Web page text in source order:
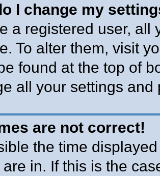
I change my
a registered user,
To alter them, visit
found at the top of
all your settings and
are not correct!
the time
in. If this is the